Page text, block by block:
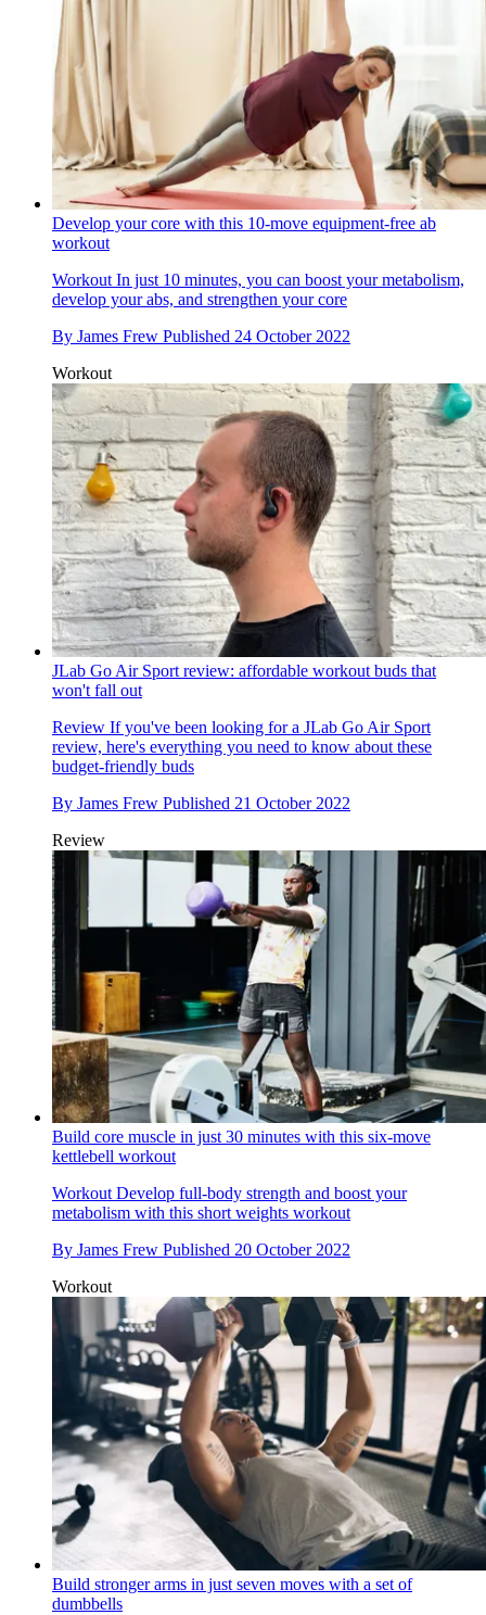
Develop your core with this 10-move equipment-free ab
workout
Workout In just 10 minutes, you can boost your metabolism,
develop your abs, and strengthen your core
By James Frew Published 24 October 2022
Workout
JLab Go Air Sport review: affordable workout buds that
won't fall out
Review If you've been looking for a JLab Go Air Sport
review, here's everything you need to know about these
budget-friendly buds
By James Frew Published 21 October 2022
Review
Build core muscle in just 30 minutes with this six-move
kettlebell workout
WorkoutDevelop full-body strength and boost your
metabolism with this short weights workout
By James Frew Published 20 October 2022
Workout
Build stronger arms in just seven moves with a set of
dumbbells